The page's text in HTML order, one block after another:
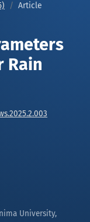
Article
Rain
University,